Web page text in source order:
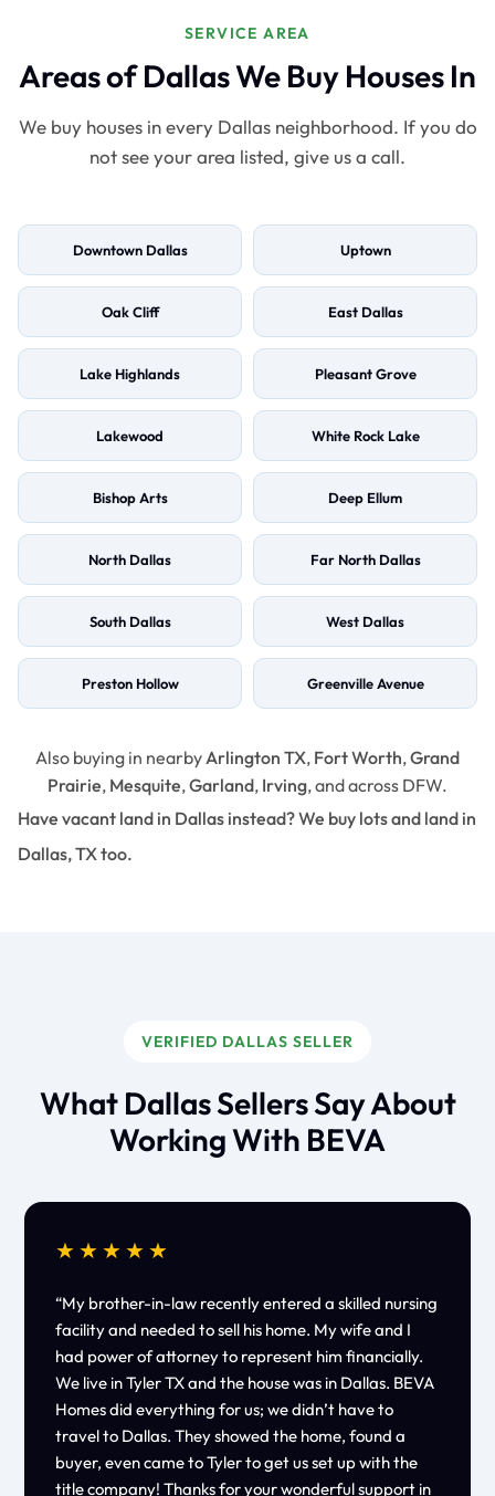
SERVICE AREA
Areas of Dallas We Buy Houses In
We buy houses in every Dallas neighborhood. If you do
not see your area listed, give us a call.
Downtown Dallas Uptown
Oak Cliff East Dallas
Lake Highlands Pleasant Grove
Lakewood White Rock Lake
Bishop Arts Deep Ellum
North Dallas Far North Dallas
South Dallas West Dallas
Preston Hollow Greenville Avenue
Also buying in nearbyArlington TX, Fort Worth,Grand
Prairie, Mesquite,Garland, Irving, and across DFW.
Have vacant land in Dallas instead? We buy lots and land in
Dallas, TX too.
VERIFIED DALLAS SELLER
What Dallas Sellers Say About
Working With BEVA
★★★★★
“My brother-in-law recently entered a skilled nursing
facility and needed to sell his home. My wife and I
had power of attorney to represent him financially.
We live in Tyler TX and the house was in Dallas. BEVA
Homes did everything for us; we didn’t have to
travel to Dallas. They showed the home, found a
buyer, even came to Tyler to get us set up with the
title company! Thanks for your wonderful support in